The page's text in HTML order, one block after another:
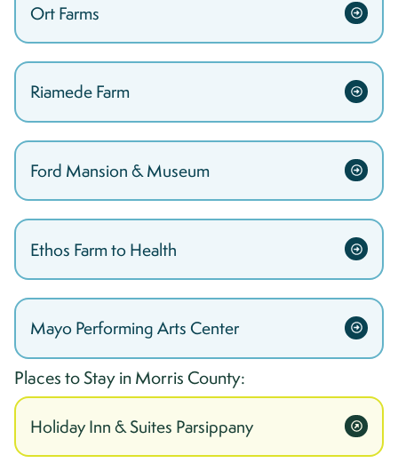
Ort Farms
Riamede Farm
Ford Mansion & Museum
Ethos Farm to Health
Mayo Performing Arts Center
Places to Stay in Morris County:
Holiday Inn & Suites Parsippany